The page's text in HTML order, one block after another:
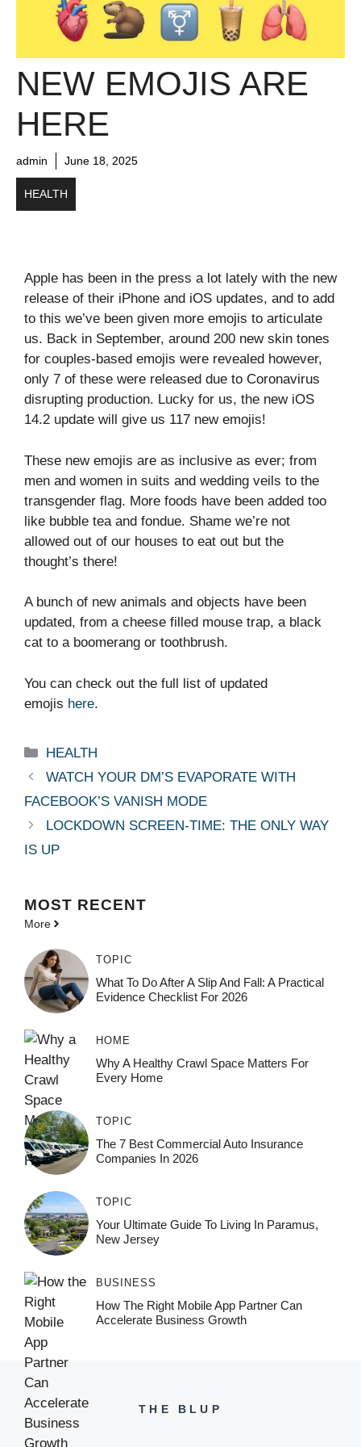
NEW EMOJIS ARE
HERE
admin June 18, 2025
HEALTH
Apple has been in the press a lot lately with the new
release of their iPhone and iOS updates, and to add
to this we’ve been given more emojis to articulate
us. Back in September, around 200 new skin tones
for couples-based emojis were revealed however,
only 7 of these were released due to Coronavirus
disrupting production. Lucky for us, the new iOS
14.2 update will give us 117 new emojis!
These new emojis are as inclusive as ever; from
men and women in suits and wedding veils to the
transgender flag. More foods have been added too
like bubble tea and fondue. Shame we’re not
allowed out of our houses to eat out but the
thought’s there!
A bunch of new animals and objects have been
updated, from a cheese filled mouse trap, a black
cat to a boomerang or toothbrush.
You can check out the full list of updated
emojis here.
Categories
HEALTH
WATCH YOUR DM’S EVAPORATE WITH
FACEBOOK’S VANISH MODE
LOCKDOWN SCREEN-TIME: THE ONLY WAY
IS UP
MOST RECENT
More
TOPIC
What To Do After A Slip And Fall: A Practical
Evidence Checklist For 2026
HOME
Why A Healthy Crawl Space Matters For
Every Home
TOPIC
The 7 Best Commercial Auto Insurance
Companies In 2026
TOPIC
Your Ultimate Guide To Living In Paramus,
New Jersey
BUSINESS
How The Right Mobile App Partner Can
Accelerate Business Growth
THE BLUP